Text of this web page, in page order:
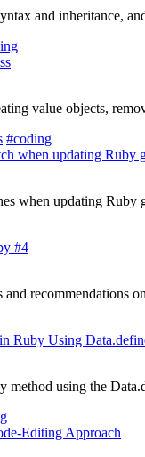
and inheritance,
value objects,
#coding
when updating Ruby
when updating
#4
recommendations
Ruby Using
using the
Editing Approach